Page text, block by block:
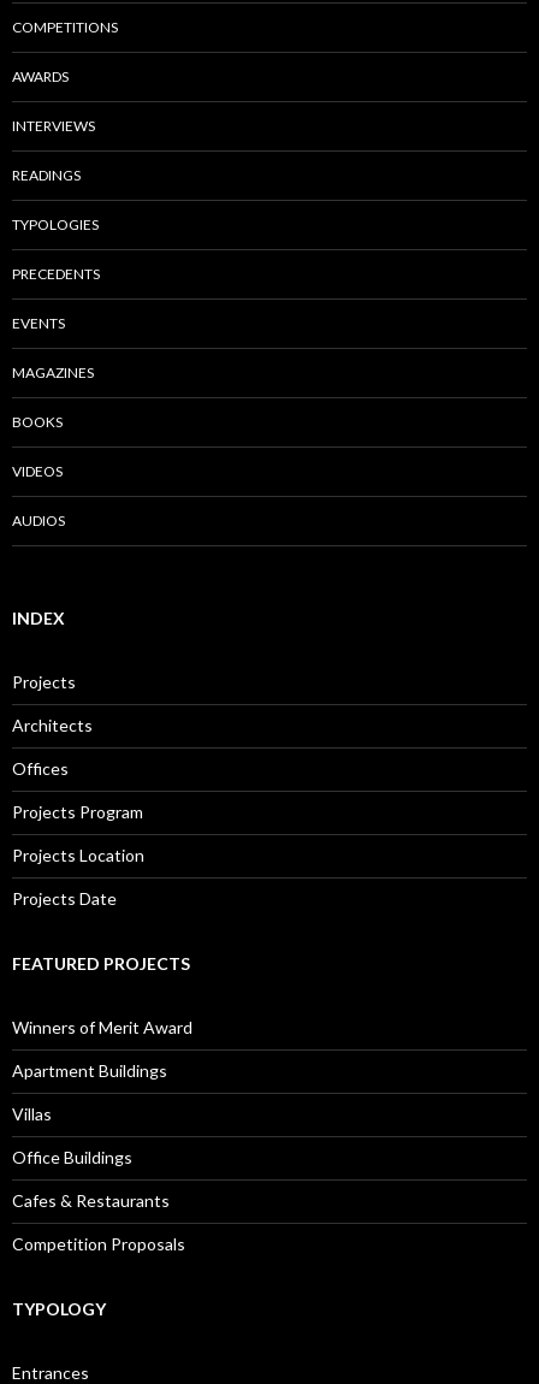
COMPETITIONS
AWARDS
INTERVIEWS
READINGS
TYPOLOGIES
PRECEDENTS
EVENTS
MAGAZINES
BOOKS
VIDEOS
AUDIOS
INDEX
Projects
Architects
Offices
Projects Program
Projects Location
Projects Date
FEATURED PROJECTS
Winners of Merit Award
Apartment Buildings
Villas
Office Buildings
Cafes & Restaurants
Competition Proposals
TYPOLOGY
Entrances